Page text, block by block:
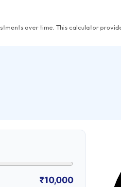
over time. This calculator
₹10,000